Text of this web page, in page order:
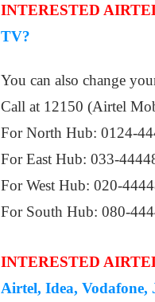
INTERESTED
TV?
You can also change
Call at 12150 (Airtel
For North Hub: 0124-
For East Hub: 033-
For West Hub: 020-
For South Hub: 080-
INTERESTED
Airtel, Idea, Vodafone,